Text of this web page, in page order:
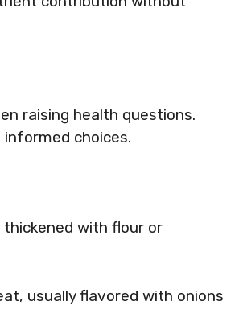
raising health questions.
choices.
with flour or
usually flavored with onions